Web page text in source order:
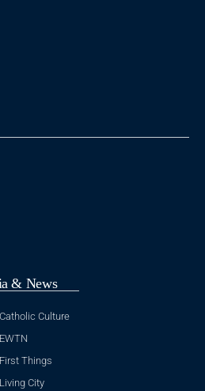
& News
Catholic Culture
EWTN
First Things
Living City